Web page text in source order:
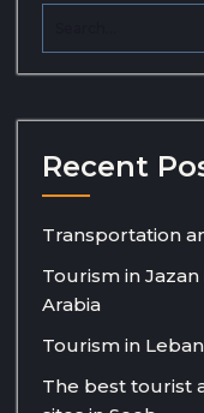
Recent
Transportation
Tourism in
Arabia
Tourism in
The best tourist